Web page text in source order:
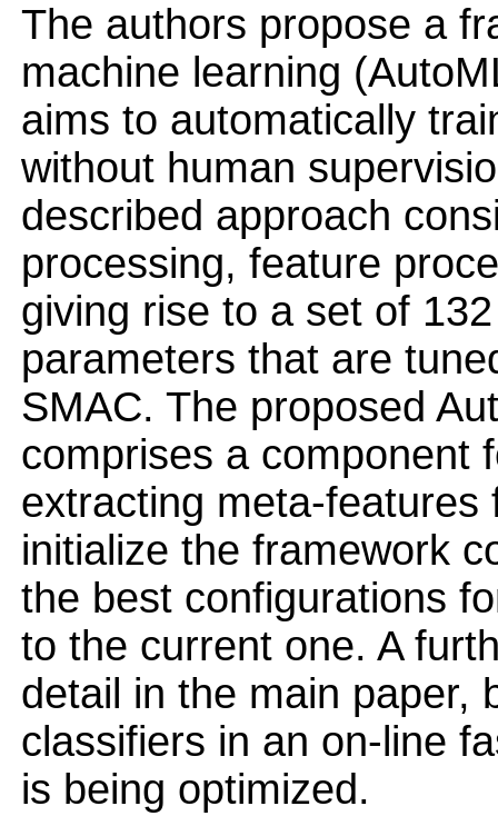
The authors propose a
machine learning
aims to automatically
without human
described approach
processing, feature
giving rise to a set of
parameters that are
SMAC. The proposed
comprises a component
extracting meta-
initialize the framework
the best configurations
to the current one. A
detail in the main paper,
classifiers in an on-line
is being optimized.